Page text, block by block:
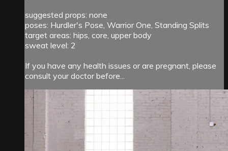
suggested props: none
poses: Hurdler's Pose, Warrior One, Standing Splits
target areas: hips, core, upper body
sweat level: 2
If you have any health issues or are pregnant, please
consult your doctor before...